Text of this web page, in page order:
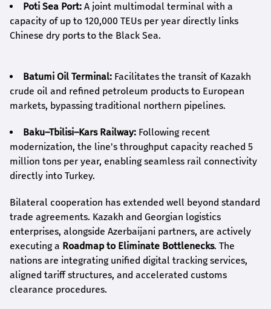
Poti Sea Port: A joint multimodal terminal with a
capacity of up to 120,000 TEUs per year directly links
Chinese dry ports to the Black Sea.
Batumi Oil Terminal: Facilitates the transit of Kazakh
crude oil and refined petroleum products to European
markets, bypassing traditional northern pipelines.
Baku–Tbilisi–Kars Railway: Following recent
modernization, the line's throughput capacity reached 5
million tons per year, enabling seamless rail connectivity
directly into Turkey.
Bilateral cooperation has extended well beyond standard
trade agreements. Kazakh and Georgian logistics
enterprises, alongside Azerbaijani partners, are actively
executing a Roadmap to Eliminate Bottlenecks. The
nations are integrating unified digital tracking services,
aligned tariff structures, and accelerated customs
clearance procedures.